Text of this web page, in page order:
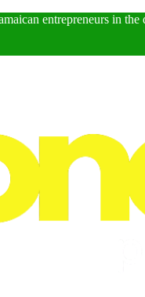
entrepreneurs in